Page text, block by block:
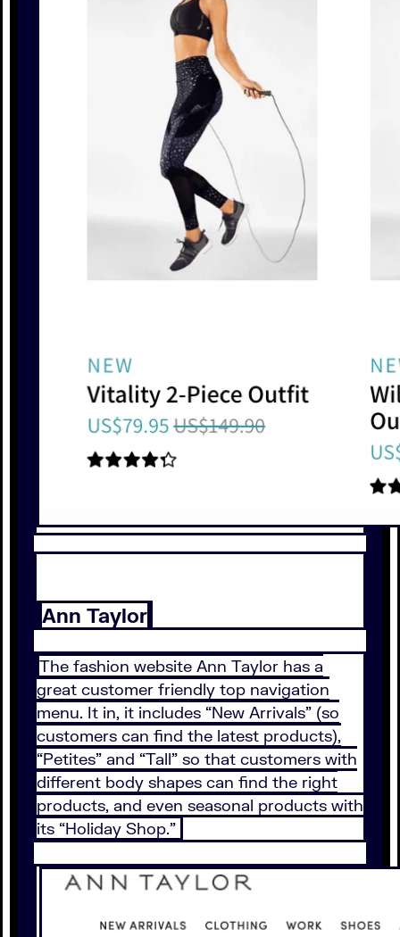
Ann Taylor
The fashion website Ann Taylor has a
great customer friendly top navigation
menu. It in, it includes “New Arrivals” (so
customers can find the latest products),
“Petites” and “Tall” so that customers with
different body shapes can find the right
products, and even seasonal products with
its “Holiday Shop.”